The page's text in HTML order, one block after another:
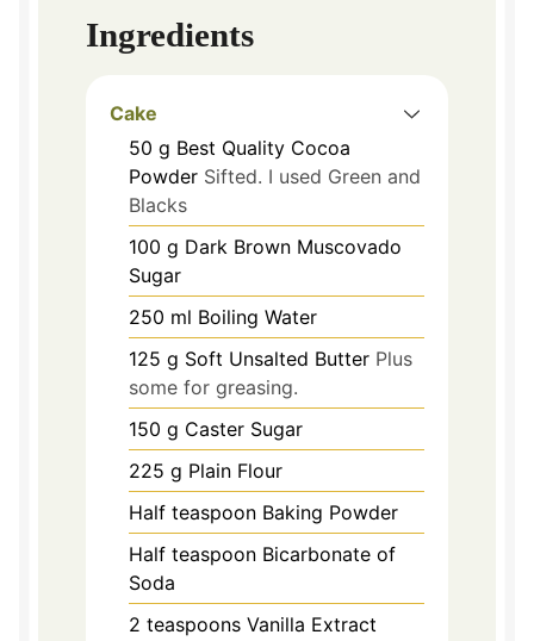
Ingredients
Cake
50 g Best Quality Cocoa
Powder Sifted. I used Green and
Blacks
100 g Dark Brown Muscovado
Sugar
250 ml Boiling Water
125 g Soft Unsalted Butter Plus
some for greasing.
150 g Caster Sugar
225 g Plain Flour
Half teaspoon Baking Powder
Half teaspoon Bicarbonate of
Soda
2 teaspoons Vanilla Extract